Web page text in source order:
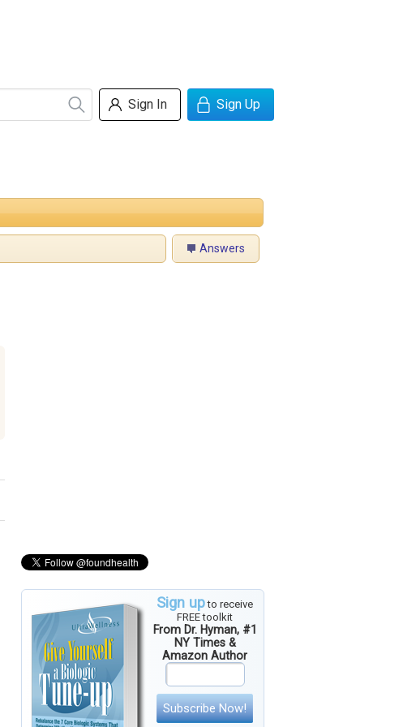
Sign In Sign Up
Answers
Sign upto receive
FREE toolkit
From Dr. Hyman, #1
NY Times &
Amazon Author
Subscribe Now!